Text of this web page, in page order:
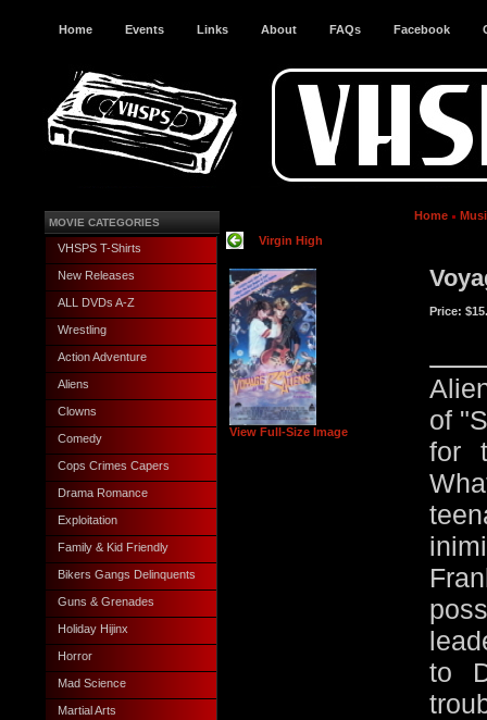
Home Events Links About FAQs Facebook
MOVIE CATEGORIES
VHSPS T-Shirts
New Releases
ALL DVDs A-Z
Wrestling
Action Adventure
Aliens
Clowns
Comedy
Cops Crimes Capers
Drama Romance
Exploitation
Family & Kid Friendly
Bikers Gangs Delinquents
Guns & Grenades
Holiday Hijinx
Horror
Mad Science
Martial Arts
Home
Virgin High
View Full-Size Image
Price:
of
for
to